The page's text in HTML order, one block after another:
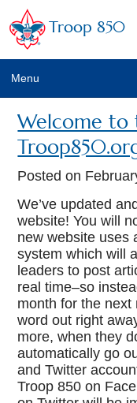
Troop 850
Menu
Welcome to
Posted on
We’ve updated
website! You will
new website uses
system which will
leaders to post
real time–so
month for the next
word out right
more, when they
automatically go
and Twitter
Troop 850 on